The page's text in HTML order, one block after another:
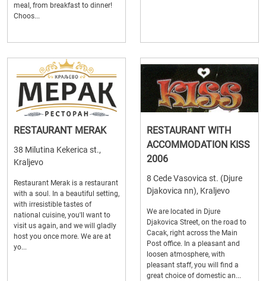
meal, from breakfast to dinner!
Choos...
RESTAURANT MERAK
38 Milutina Kekerica st.,
Kraljevo
Restaurant Merak is a restaurant
with a soul. In a beautiful setting,
with irresistible tastes of
national cuisine, you'll want to
visit us again, and we will gladly
host you once more. We are at
yo...
RESTAURANT WITH
ACCOMMODATION KISS
2006
8 Cede Vasovica st. (Djure
Djakovica nn), Kraljevo
We are located in Djure
Djakovica Street, on the road to
Cacak, right across the Main
Post office. In a pleasant and
loosen atmosphere, with
pleasant staff, you will find a
great choice of domestic an...